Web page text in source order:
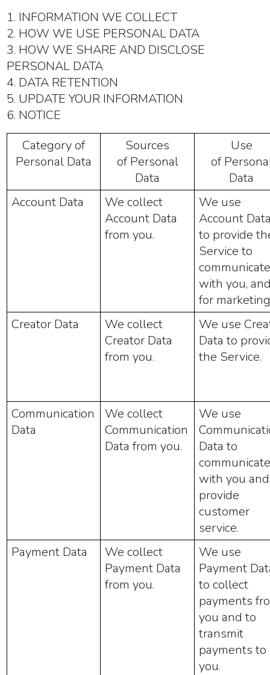
1. INFORMATION WE COLLECT
2. HOW WE USE PERSONAL DATA
3. HOW WE SHARE AND DISCLOSE
PERSONAL DATA
4. DATA RETENTION
5. UPDATE YOUR INFORMATION
6. NOTICE
Category of
Personal Data
Sources
of Personal
Data
Use
of
Data
Account Data
We collect
Account Data
from you.
We use
Account
to provide
Service to
communicate
with you,
for
Creator Data
We collect
Creator Data
from you.
We use
Data to
the Service.
Communication
Data
We collect
Communication
Data from you.
We use
Data to
communicate
with you and
provide
customer
service.
Payment Data
We collect
Payment Data
from you.
We use
Payment
to collect
payments
you and to
transmit
payments to
you.